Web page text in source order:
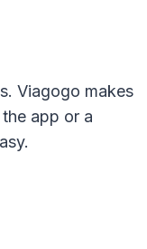
Viagogo makes
app or a